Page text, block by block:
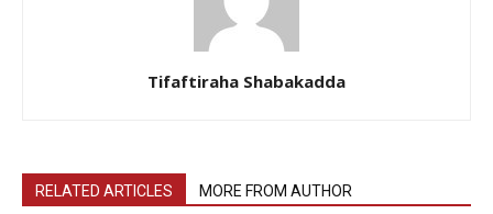
Tifaftiraha Shabakadda
RELATED ARTICLES MORE FROM AUTHOR